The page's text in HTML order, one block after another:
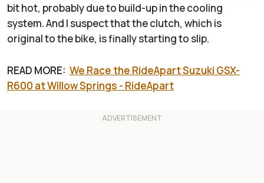
bit hot, probably due to build-up in the cooling
system. And I suspect that the clutch, which is
original to the bike, is finally starting to slip.
READ MORE: We Race the RideApart Suzuki GSX-
R600 at Willow Springs - RideApart